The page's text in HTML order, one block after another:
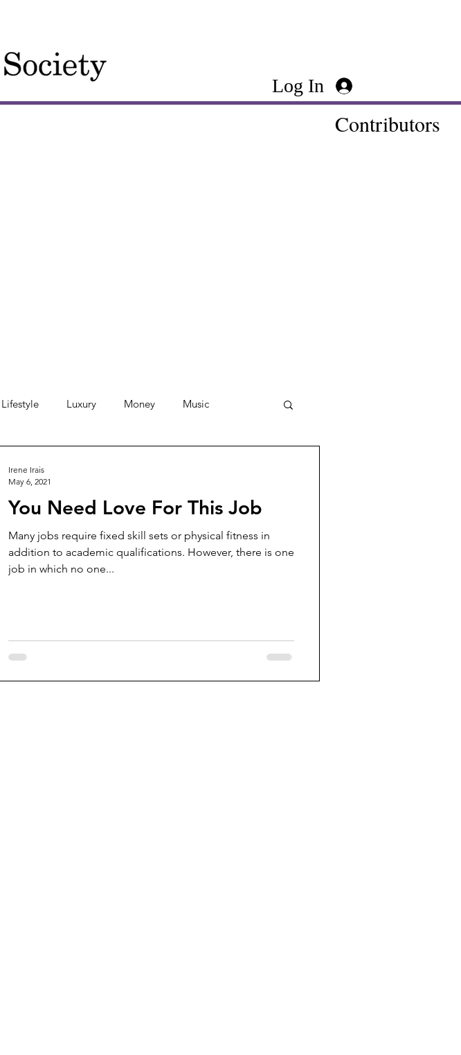
Log In
Contributors
Lifestyle Luxury Money Music
You Need Love For This Job
Many jobs require fixed skill sets or physical fitness in
addition to academic qualifications. However, there is one
job in which no one...
Irene Irais
May 6, 2021